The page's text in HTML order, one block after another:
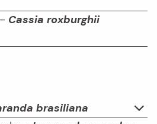
Cassia roxburghii
brasiliana